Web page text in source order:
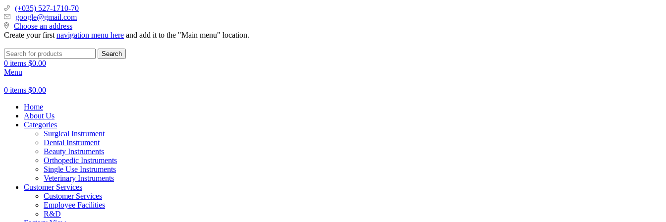
(+035) 527-1710-70
google@gmail.com
Choose an address
Create your first navigation menu here and add it to the "Main menu" location.
Search
0 items $0.00
Menu
0 items $0.00
Home
About Us
Categories
Surgical Instrument
Dental Instrument
Beauty Instruments
Orthopedic Instruments
Single Use Instruments
Veterinary Instruments
Customer Services
Customer Services
Employee Facilities
R&D